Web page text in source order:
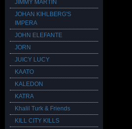
JIMMY MARTIN
JOHAN KIHLBERG'S
IMPERA
JOHN ELEFANTE
JORN
JUICY LUCY
KAATO
KALEDON
KATRA
Khalil Turk & Friends
KILL CITY KILLS